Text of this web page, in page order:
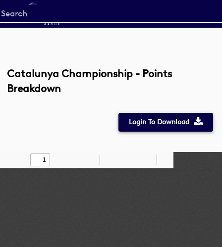
Start
your
Catalunya Championship - Points
Breakdown
Login To Download
Find Draw
Zoom